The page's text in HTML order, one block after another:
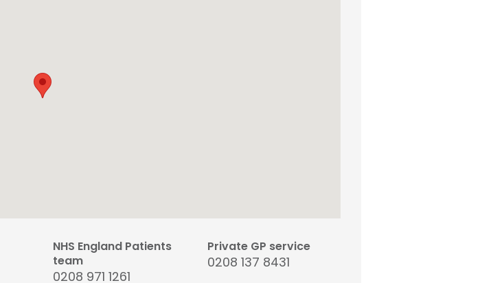
NHS England Patients
team
0208 971 1261
Private GP service
0208 137 8431